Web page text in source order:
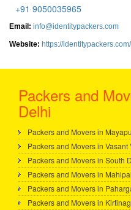
+91 9050035965
Email: info@identitypackers.com
Website: https://
Packers and
Delhi
Packers and Movers in
Packers and Movers in Vasant
Packers and Movers in South
Packers and Movers in
Packers and Movers in
Packers and Movers in